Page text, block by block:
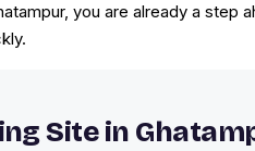
you are already a
Site in